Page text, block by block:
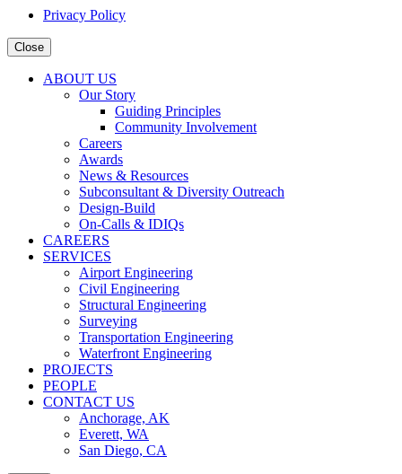
Privacy Policy
Close
ABOUT US
Our Story
Guiding Principles
Community Involvement
Careers
Awards
News & Resources
Subconsultant & Diversity Outreach
Design-Build
On-Calls & IDIQs
CAREERS
SERVICES
Airport Engineering
Civil Engineering
Structural Engineering
Surveying
Transportation Engineering
Waterfront Engineering
PROJECTS
PEOPLE
CONTACT US
Anchorage, AK
Everett, WA
San Diego, CA